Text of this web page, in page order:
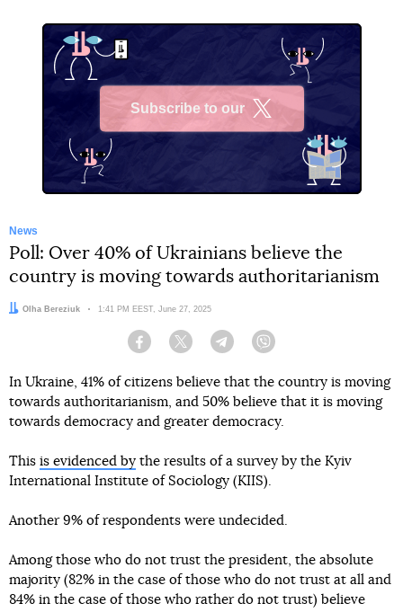
Subscribe to our
News
Poll: Over 40% of Ukrainians believe the
country is moving towards authoritarianism
Author:
Olha Bereziuk Date:
1:41 PM EEST, June 27, 2025
Facebook Twitter Telegram
In Ukraine, 41% of citizens believe that the country is moving
towards authoritarianism, and 50% believe that it is moving
towards democracy and greater democracy.
This is evidenced by the results of a survey by the Kyiv
International Institute of Sociology (KIIS).
Another 9% of respondents were undecided.
Among those who do not trust the president, the absolute
majority (82% in the case of those who do not trust at all and
84% in the case of those who rather do not trust) believe